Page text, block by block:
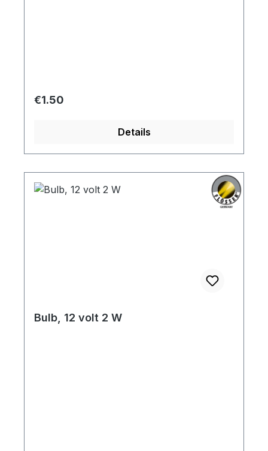
Regular price:
€1.50
Details
Bulb, 12 volt 2 W